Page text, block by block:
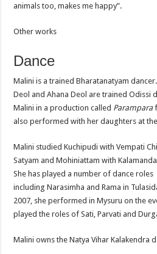
animals too, makes me happy”.
Other works
Dance
Malini is a trained Bharatanatyam
Deol and Ahana Deol are trained Odissi
Malini in a production called Parampara
also performed with her daughters at
Malini studied Kuchipudi with Vempati
Satyam and Mohiniattam with
She has played a number of dance roles
including Narasimha and Rama in
2007, she performed in Mysuru on the
played the roles of Sati, Parvati and
Malini owns the Natya Vihar Kalakendra